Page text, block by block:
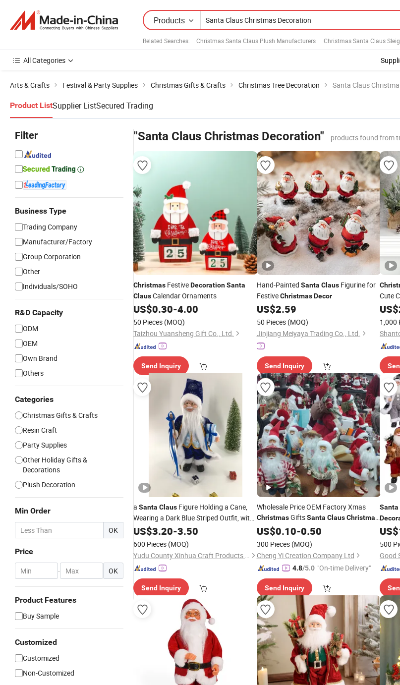
Products
Related Searches: Christmas Santa Claus Plush Manufacturers Christmas Santa Claus
All Categories
Arts & Crafts Festival & Party Supplies Christmas Gifts & Crafts Christmas Tree Decoration Santa Claus
Product ListSupplier ListSecured Trading
Filter
Business Type
Trading Company
Manufacturer/Factory
Group Corporation
Other
Individuals/SOHO
R&D Capacity
ODM
OEM
Own Brand
Others
Categories
Christmas Gifts & Crafts
Resin Craft
Party Supplies
Other Holiday Gifts &
Decorations
Plush Decoration
Min Order
OK
Price
- OK
Product Features
Buy Sample
Customized
Customized
Non-Customized
"Santa Claus Christmas Decoration" products found from
Christmas FestiveDecorationSanta
ClausCalendar Ornaments
US$0.30-4.00
50 Pieces (MOQ)
Taizhou Yuansheng Gift Co., Ltd.
Send Inquiry
Hand-Painted Santa ClausFigurine for
FestiveChristmas Decor
US$2.59
50 Pieces (MOQ)
Jinjiang Meiyaya Trading Co., Ltd.
Send Inquiry
Cute
Table
US$
1,000
a Santa Claus Figure Holding a Cane,
Wearing a Dark Blue Striped Outfit, with
ChristmasToys andDecorations
Centimeters Tall, for Window Display as
a Festi
US$3.20-3.50
600 Pieces (MOQ)
Yudu County Xinhua Craft Products Factory
Send Inquiry
Wholesale Price OEM Factory Xmas
ChristmasGiftsSanta Claus Christmas
AngelChristmas Decorations
Manufacturer in China
US$0.10-0.50
300 Pieces (MOQ)
Cheng Yi Creation Company Ltd
4.8/5.0 "On-time Delivery"
Send Inquiry
Santa
Home
US$
500
Good